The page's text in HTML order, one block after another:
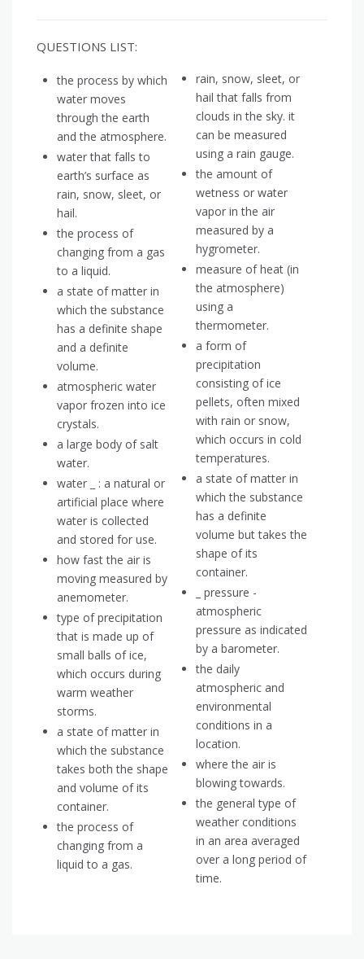
QUESTIONS LIST:
the process by which
water moves
through the earth
and the atmosphere.
water that falls to
earth’s surface as
rain, snow, sleet, or
hail.
the process of
changing from a gas
to a liquid.
a state of matter in
which the substance
has a definite shape
and a definite
volume.
atmospheric water
vapor frozen into ice
crystals.
a large body of salt
water.
water _ : a natural or
artificial place where
water is collected
and stored for use.
how fast the air is
moving measured by
anemometer.
type of precipitation
that is made up of
small balls of ice,
which occurs during
warm weather
storms.
a state of matter in
which the substance
takes both the shape
and volume of its
container.
the process of
changing from a
liquid to a gas.
rain, snow, sleet, or
hail that falls from
clouds in the sky. it
can be measured
using a rain gauge.
the amount of
wetness or water
vapor in the air
measured by a
hygrometer.
measure of heat (in
the atmosphere)
using a
thermometer.
a form of
precipitation
consisting of ice
pellets, often mixed
with rain or snow,
which occurs in cold
temperatures.
a state of matter in
which the substance
has a definite
volume but takes the
shape of its
container.
_ pressure -
atmospheric
pressure as indicated
by a barometer.
the daily
atmospheric and
environmental
conditions in a
location.
where the air is
blowing towards.
the general type of
weather conditions
in an area averaged
over a long period of
time.